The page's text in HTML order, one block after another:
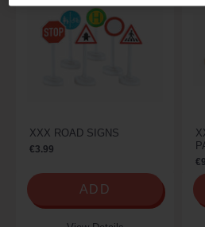
XXX ROAD SIGNS
€3.99
ADD